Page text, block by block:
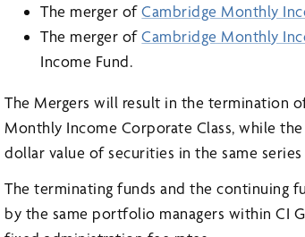
The merger ofCambridge Monthly
The merger ofCambridge Monthly
Income Fund.
The Mergers will result in the termination
Monthly Income Corporate Class, while
dollar value of securities in the same
The terminating funds and the continuing
by the same portfolio managers within CI